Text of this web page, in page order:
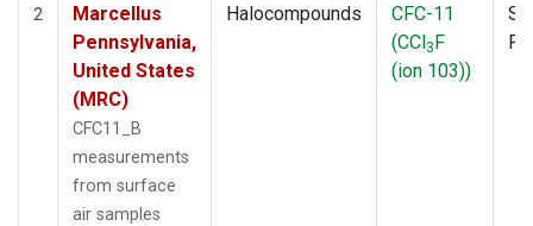
2
Marcellus
Pennsylvania,
United States
(MRC)
CFC11_B
measurements
from surface
air samples
Halocompounds
CFC-11
(CCl3F
(ion 103))